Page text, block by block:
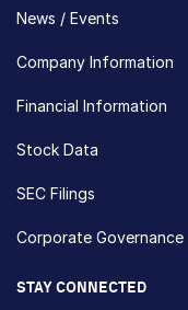
News / Events
Company Information
Financial Information
Stock Data
SEC Filings
Corporate Governance
STAY CONNECTED